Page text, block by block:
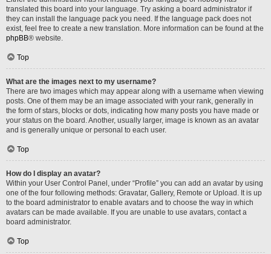
translated this board into your language. Try asking a board administrator if
they can install the language pack you need. If the language pack does not
exist, feel free to create a new translation. More information can be found at the
phpBB® website.
Top
What are the images next to my username?
There are two images which may appear along with a username when viewing
posts. One of them may be an image associated with your rank, generally in
the form of stars, blocks or dots, indicating how many posts you have made or
your status on the board. Another, usually larger, image is known as an avatar
and is generally unique or personal to each user.
Top
How do I display an avatar?
Within your User Control Panel, under “Profile” you can add an avatar by using
one of the four following methods: Gravatar, Gallery, Remote or Upload. It is up
to the board administrator to enable avatars and to choose the way in which
avatars can be made available. If you are unable to use avatars, contact a
board administrator.
Top